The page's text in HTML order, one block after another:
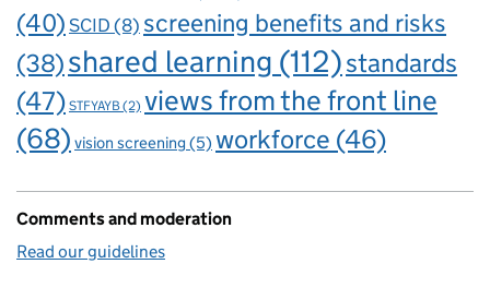
(40)SCID(8) screening benefits and risks
(38)shared learning (112)standards
(47) STFYAYB(2) views from the front line
(68) vision screening (5) workforce (46)
Comments and moderation
Read our guidelines